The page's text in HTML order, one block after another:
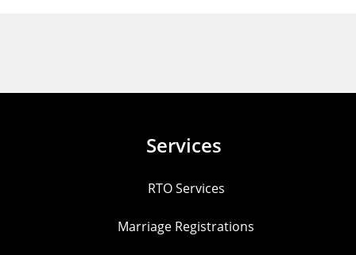
Services
RTO Services
Marriage Registrations